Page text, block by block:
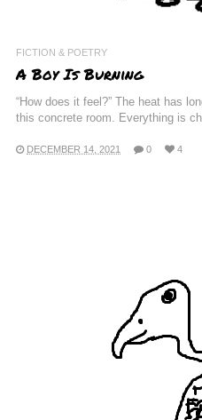
FICTION & POETRY
A Boy Is Burning
“How does it feel?” The heat has
this concrete room. Everything is
DECEMBER 14, 2021 0 4